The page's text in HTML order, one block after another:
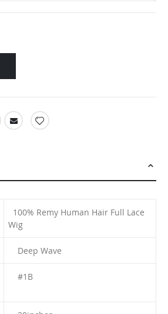
100% Remy Human Hair Full Lace
Wig
Deep Wave
#1B